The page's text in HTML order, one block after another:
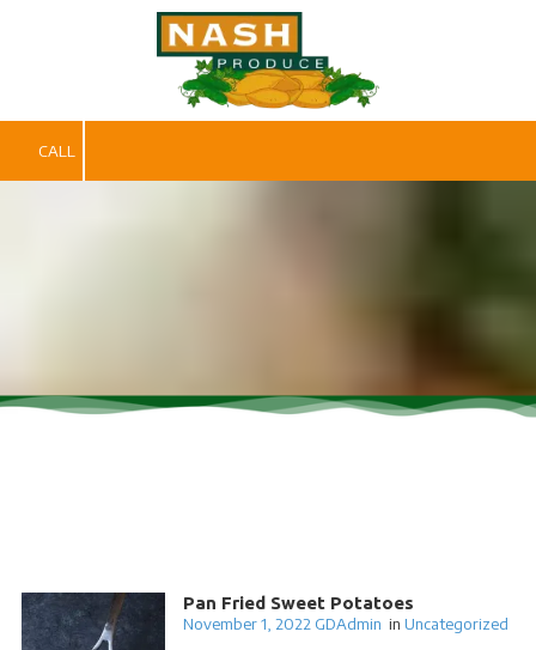
CALL
Pan Fried Sweet Potatoes
November 1, 2022 GDAdmin in Uncategorized